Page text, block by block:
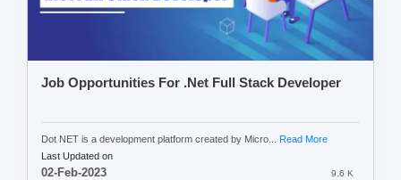
Job Opportunities For .Net Full Stack Developer
Dot NET is a development platform created by Micro... Read More
Last Updated on
02-Feb-2023 9.6 K